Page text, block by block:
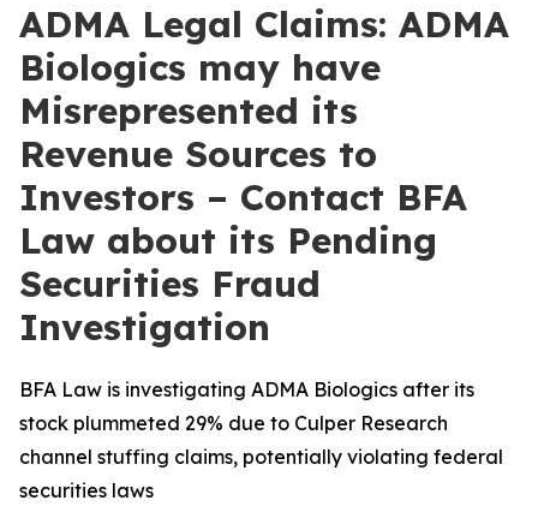
ADMA Legal Claims: ADMA
Biologics may have
Misrepresented its
Revenue Sources to
Investors – Contact BFA
Law about its Pending
Securities Fraud
Investigation
BFA Law is investigating ADMA Biologics after its
stock plummeted 29% due to Culper Research
channel stuffing claims, potentially violating federal
securities laws